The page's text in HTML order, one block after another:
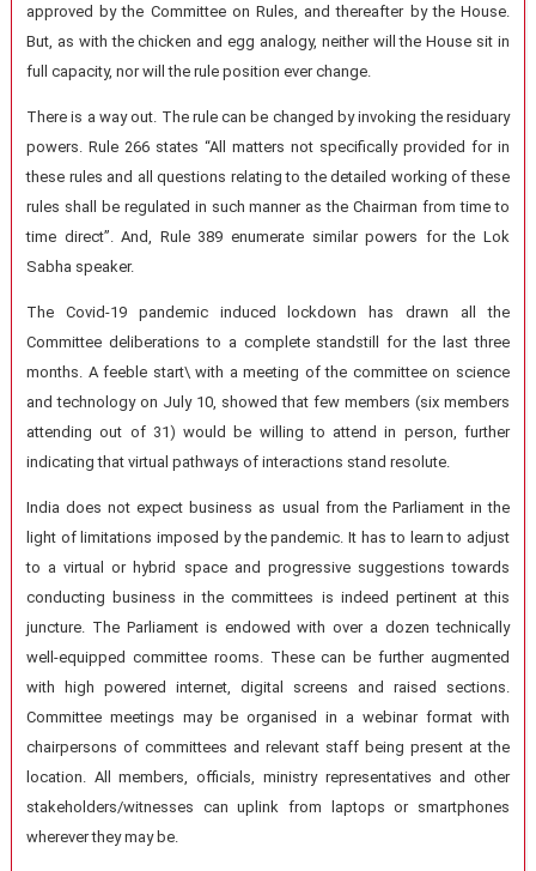
approved by the Committee on Rules, and thereafter by the House.
But, as with the chicken and egg analogy, neither will the House sit in
full capacity, nor will the rule position ever change.
There is a way out. The rule can be changed by invoking the residuary
powers. Rule 266 states “All matters not specifically provided for in
these rules and all questions relating to the detailed working of these
rules shall be regulated in such manner as the Chairman from time to
time direct”. And, Rule 389 enumerate similar powers for the Lok
Sabha speaker.
The Covid-19 pandemic induced lockdown has drawn all the
Committee deliberations to a complete standstill for the last three
months. A feeble start\ with a meeting of the committee on science
and technology on July 10, showed that few members (six members
attending out of 31) would be willing to attend in person, further
indicating that virtual pathways of interactions stand resolute.
India does not expect business as usual from the Parliament in the
light of limitations imposed by the pandemic. It has to learn to adjust
to a virtual or hybrid space and progressive suggestions towards
conducting business in the committees is indeed pertinent at this
juncture. The Parliament is endowed with over a dozen technically
well-equipped committee rooms. These can be further augmented
with high powered internet, digital screens and raised sections.
Committee meetings may be organised in a webinar format with
chairpersons of committees and relevant staff being present at the
location. All members, officials, ministry representatives and other
stakeholders/witnesses can uplink from laptops or smartphones
wherever they may be.